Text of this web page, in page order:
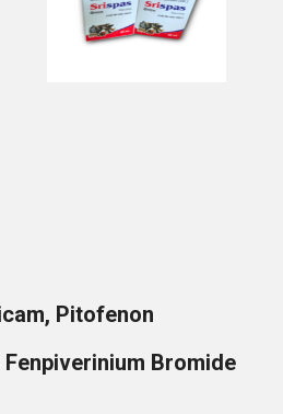
Pitofenon
Bromide